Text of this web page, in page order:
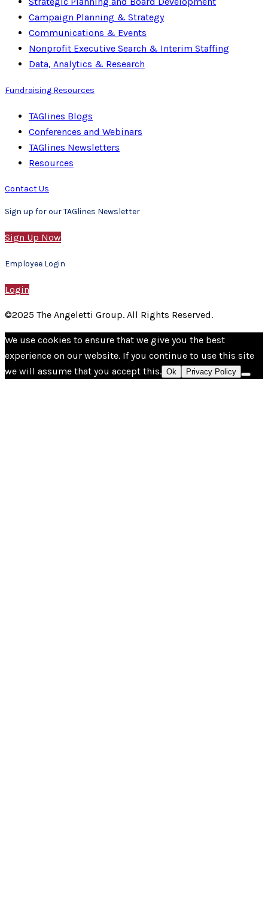
Campaign Planning & Strategy
Communications & Events
Nonprofit Executive Search & Interim Staffing
Data, Analytics & Research
Fundraising Resources
TAGlines Blogs
Conferences and Webinars
TAGlines Newsletters
Resources
Contact Us
Sign up for our TAGlines Newsletter
Sign Up Now
Employee Login
Login
©2025 The Angeletti Group. All Rights Reserved.
We use cookies to ensure that we give you the best
experience on our website. If you continue to use this site
we will assume that you accept this. Ok Privacy Policy